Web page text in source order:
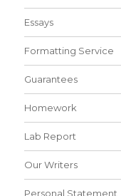
Essays
Formatting Service
Guarantees
Homework
Lab Report
Our Writers
Personal Statement